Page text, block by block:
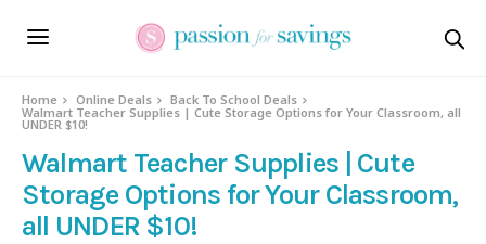
Home Online Deals
Back To School Deals
Walmart Teacher Supplies | Cute Storage Options for Your Classroom, all
UNDER $10!
Walmart Teacher Supplies | Cute
Storage Options for Your Classroom,
all UNDER $10!